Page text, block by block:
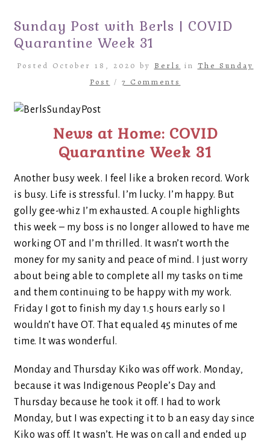
Sunday Post with Berls | COVID
Quarantine Week 31
Posted October 18, 2020 by Berls in The Sunday
Post / 7 Comments
News at Home: COVID
Quarantine Week 31
Another busy week. I feel like a broken record. Work
is busy. Life is stressful. I’m lucky. I’m happy. But
golly gee-whiz I’m exhausted. A couple highlights
this week – my boss is no longer allowed to have me
working OT and I’m thrilled. It wasn’t worth the
money for my sanity and peace of mind. I just worry
about being able to complete all my tasks on time
and them continuing to be happy with my work.
Friday I got to finish my day 1.5 hours early so I
wouldn’t have OT. That equaled 45 minutes of me
time. It was wonderful.
Monday and Thursday Kiko was off work. Monday,
because it was Indigenous People’s Day and
Thursday because he took it off. I had to work
Monday, but I was expecting it to b an easy day since
Kiko was off. It wasn’t. He was on call and ended up